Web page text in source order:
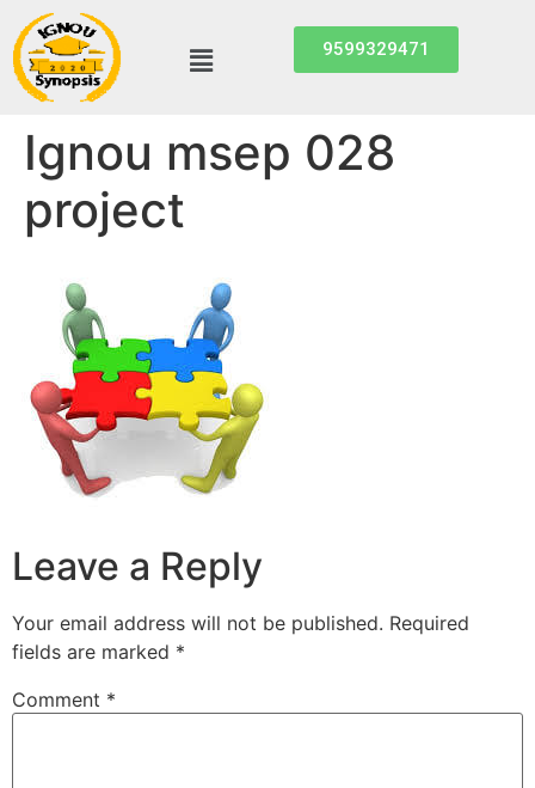
9599329471
Ignou msep 028
project
Leave a Reply
Your email address will not be published. Required
fields are marked *
Comment *